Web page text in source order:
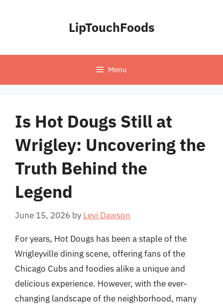
LipTouchFoods
Menu
Is Hot Dougs Still at
Wrigley: Uncovering the
Truth Behind the
Legend
June 15, 2026 by Levi Dawson
For years, Hot Dougs has been a staple of the
Wrigleyville dining scene, offering fans of the
Chicago Cubs and foodies alike a unique and
delicious experience. However, with the ever-
changing landscape of the neighborhood, many